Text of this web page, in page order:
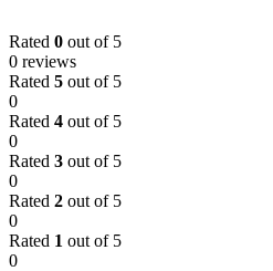
Rated 0 out of 5
0 reviews
Rated 5 out of 5
0
Rated 4 out of 5
0
Rated 3 out of 5
0
Rated 2 out of 5
0
Rated 1 out of 5
0